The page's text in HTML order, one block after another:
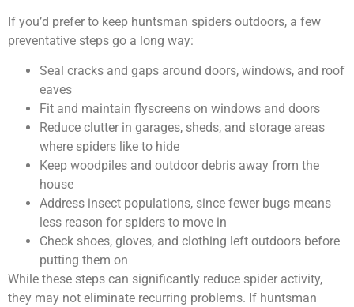
If you’d prefer to keep huntsman spiders outdoors, a few
preventative steps go a long way:
Seal cracks and gaps around doors, windows, and roof
eaves
Fit and maintain flyscreens on windows and doors
Reduce clutter in garages, sheds, and storage areas
where spiders like to hide
Keep woodpiles and outdoor debris away from the
house
Address insect populations, since fewer bugs means
less reason for spiders to move in
Check shoes, gloves, and clothing left outdoors before
putting them on
While these steps can significantly reduce spider activity,
they may not eliminate recurring problems. If huntsman